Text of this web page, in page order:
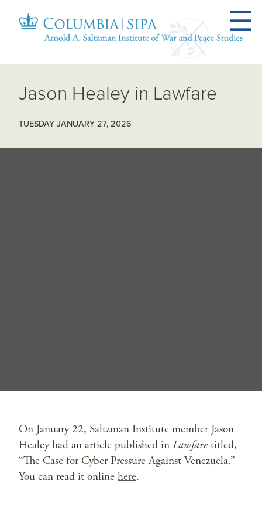
Jason Healey in Lawfare
TUESDAY JANUARY 27, 2026
On January 22, Saltzman Institute member Jason
Healey had an article published in Lawfare titled,
“The Case for Cyber Pressure Against Venezuela.”
You can read it online here.